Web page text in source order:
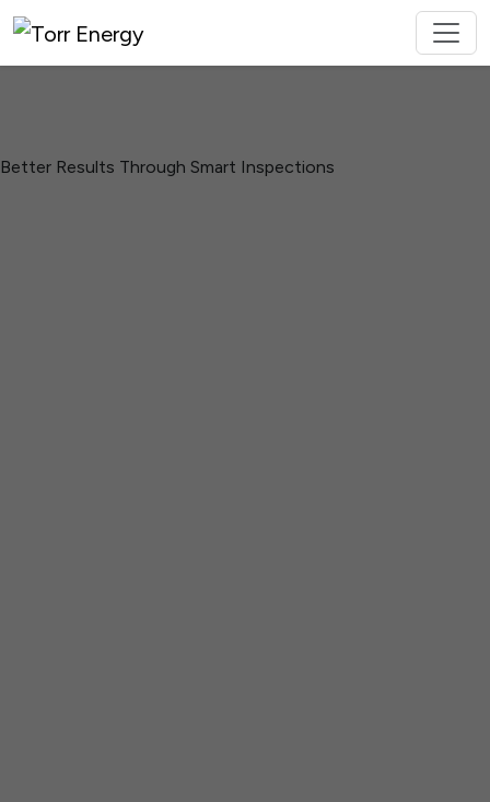
Better Results Through Smart Inspections